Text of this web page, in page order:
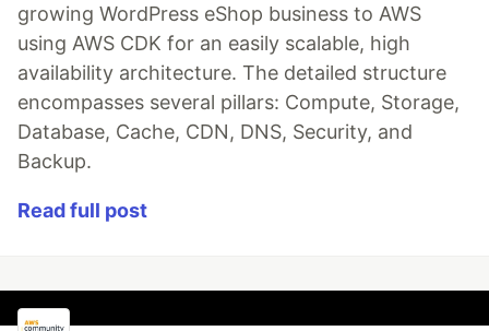
growing WordPress eShop business to AWS
using AWS CDK for an easily scalable, high
availability architecture. The detailed structure
encompasses several pillars: Compute, Storage,
Database, Cache, CDN, DNS, Security, and
Backup.
Read full post